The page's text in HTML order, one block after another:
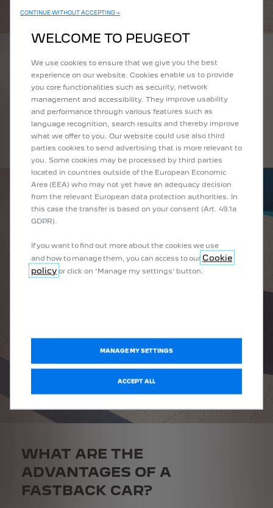
WHAT IS A FASTBACK CAR?
The term fastback refers to a type of two-box body. This name is given
to cars with a roofline that slopes down to the rear or boot of the car.
The silhouette of the New Peugeot 408 takes inspiration from the
design conventions of fastback cars thanks to its expressive look,
sharp lines and vanishing roofline.
WHAT ARE THE
ADVANTAGES OF A
FASTBACK CAR?
CONTINUE WITHOUT ACCEPTING →
WELCOME TO PEUGEOT
We use cookies to ensure that we give you the best
experience on our website. Cookies enable us to provide
you core functionalities such as security, network
management and accessibility. They improve usability
and performance through various features such as
language recognition, search results and thereby improve
what we offer to you. Our website could use also third
parties cookies to send advertising that is more relevant to
you. Some cookies may be processed by third parties
located in countries outside of the European Economic
Area (EEA) who may not yet have an adequacy decision
from the relevant European data protection authorities. In
this case the transfer is based on your consent (Art. 49.1a
GDPR).
If you want to find out more about the cookies we use
and how to manage them, you can access to our Cookie
policy or click on ‘Manage my settings’ button.
MANAGE MY SETTINGS
ACCEPT ALL